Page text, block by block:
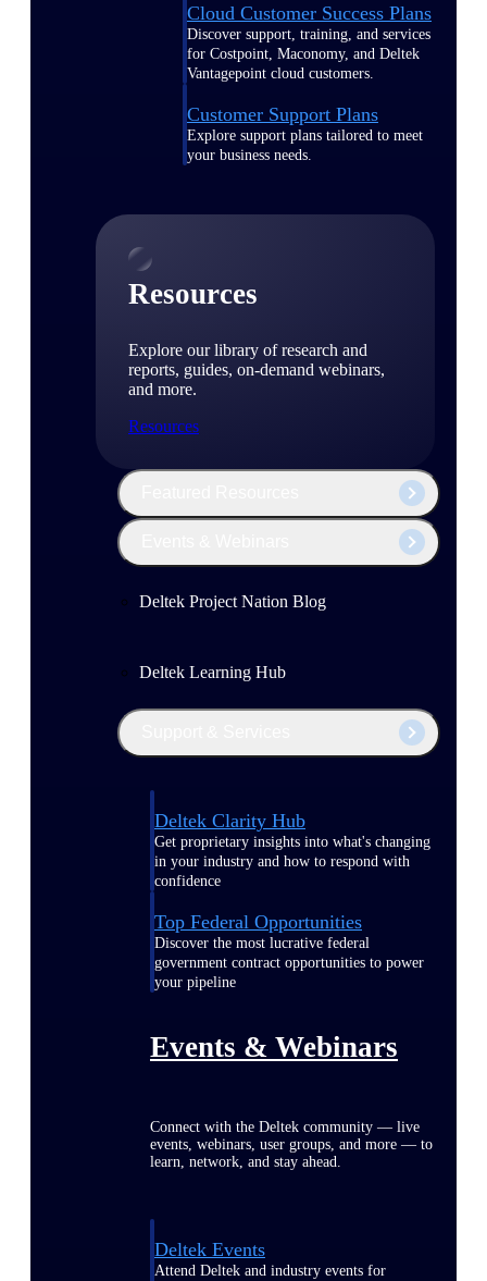
Cloud Customer Success Plans
Discover support, training, and services
for Costpoint, Maconomy, and Deltek
Vantagepoint cloud customers.
Customer Support Plans
Explore support plans tailored to meet
your business needs.
Resources
Explore our library of research and
reports, guides, on-demand webinars,
and more.
Resources
Deltek Project Nation Blog
Deltek Learning Hub
Deltek Clarity Hub
Get proprietary insights into what's changing
in your industry and how to respond with
confidence
Top Federal Opportunities
Discover the most lucrative federal
government contract opportunities to power
your pipeline
Events & Webinars
Connect with the Deltek community — live
events, webinars, user groups, and more — to
learn, network, and stay ahead.
Deltek Events
Attend Deltek and industry events for